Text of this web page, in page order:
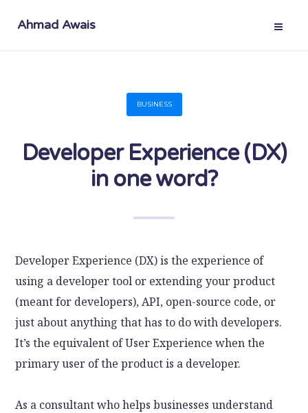
Ahmad Awais
BUSINESS
Developer Experience (DX)
in one word?
Developer Experience (DX) is the experience of
using a developer tool or extending your product
(meant for developers), API, open-source code, or
just about anything that has to do with developers.
It’s the equivalent of User Experience when the
primary user of the product is a developer.
As a consultant who helps businesses understand